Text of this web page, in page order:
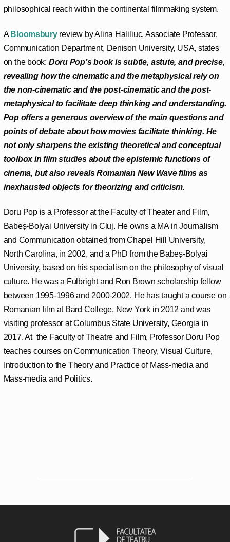
philosophical reach within the continental filmmaking system.
A Bloomsburyreview by Alina Haliliuc, Associate Professor,
Communication Department, Denison University, USA, states
on the book: Doru Pop’s book is subtle, astute, and precise,
revealing how the cinematic and the metaphysical rely on
the non-cinematic and the post-cinematic and the post-
metaphysical to facilitate deep thinking and understanding.
Pop offers a generous overview of the main questions and
points of debate about how movies facilitate thinking. He
not only sharpens the existing theoretical and conceptual
toolbox in film studies about the epistemic functions of
cinema, but also reveals Romanian New Wave films as
inexhausted objects for theorizing and criticism.
Doru Pop is a Professor at the Faculty of Theater and Film,
Babeș-Bolyai University in Cluj. He owns a MA in Journalism
and Communication obtained from Chapel Hill University,
North Carolina, in 2002, and a PhD from the Babeș-Bolyai
University, based on his specialism on the philosophy of visual
culture. He was a Fulbright and Ron Brown scholarship fellow
between 1995-1996 and 2000-2002. He has taught a course on
Romanian film at Bard College, New York in 2012 and was
visiting professor at Columbus State University, Georgia in
2017. At the Faculty of Theatre and Film, Professor Doru Pop
teaches courses on Communication Theory, Visual Culture,
Introduction to the Theory and Practice of Mass-media and
Mass-media and Politics.